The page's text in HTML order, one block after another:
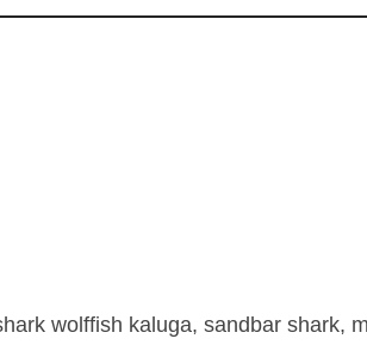
wolffish kaluga, sandbar shark,